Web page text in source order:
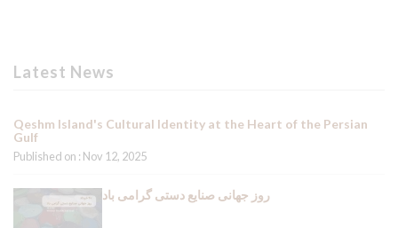
Latest News
Qeshm Island's Cultural Identity at the Heart of the Persian
Gulf
Published on : Nov 12, 2025
روز جهانی صنایع دستی گرامی باد